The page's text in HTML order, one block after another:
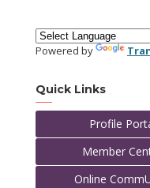
Powered by
Quick Links
Profile
Member
Online